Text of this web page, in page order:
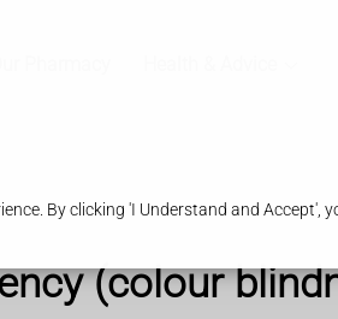
By clicking 'I Understand and Accept',
(colour